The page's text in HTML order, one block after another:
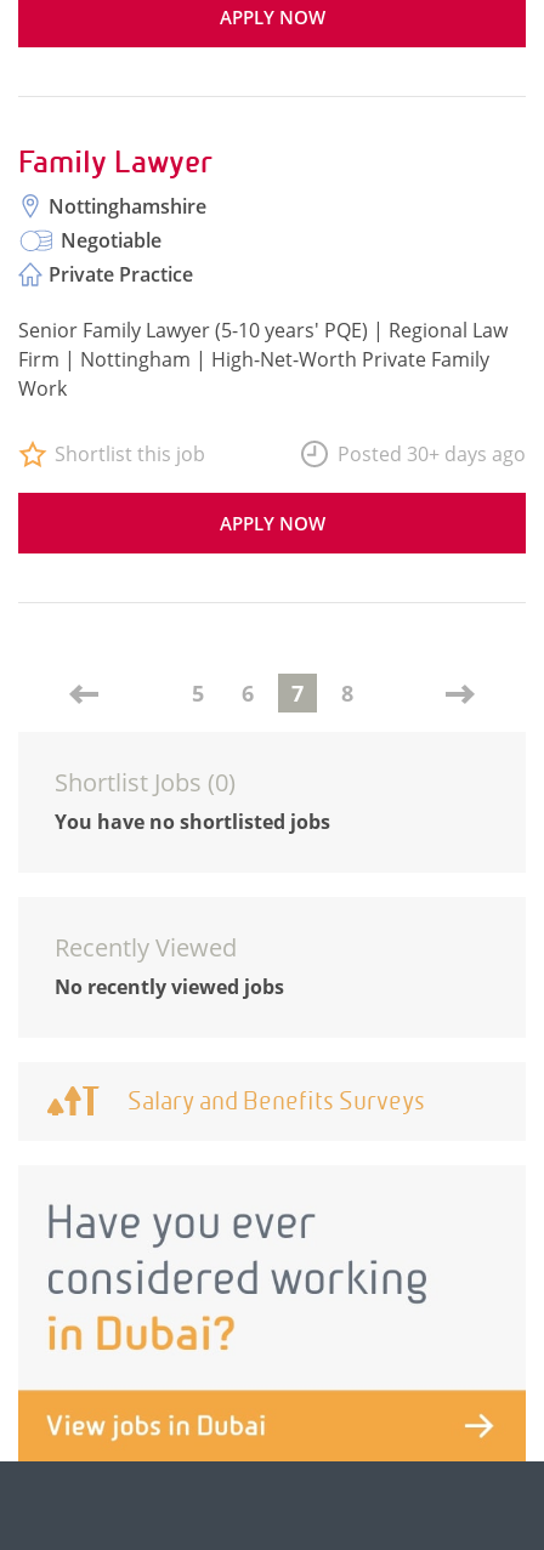
APPLY NOW
Family Lawyer
Nottinghamshire
Negotiable
Private Practice
Senior Family Lawyer (5-10 years' PQE) | Regional Law
Firm | Nottingham | High-Net-Worth Private Family
Work
APPLY NOW
Shortlist this job Posted 30+ days ago
5 6 7 8
Shortlist Jobs (0)
You have no shortlisted jobs
Recently Viewed
No recently viewed jobs
Salary and Benefits Surveys